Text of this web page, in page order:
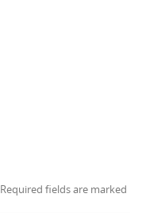
Required fields are marked